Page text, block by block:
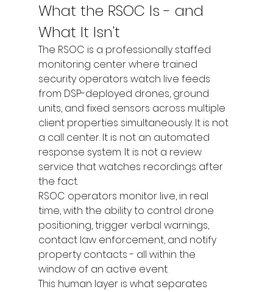
What the RSOC Is - and
What It Isn't
The RSOC is a professionally staffed
monitoring center where trained
security operators watch live feeds
from DSP-deployed drones, ground
units, and fixed sensors across multiple
client properties simultaneously. It is not
a call center. It is not an automated
response system. It is not a review
service that watches recordings after
the fact.
RSOC operators monitor live, in real
time, with the ability to control drone
positioning, trigger verbal warnings,
contact law enforcement, and notify
property contacts - all within the
window of an active event.
This human layer is what separates